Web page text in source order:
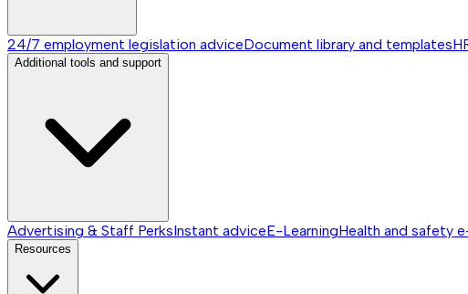
24/7 employment legislation adviceDocument library and templates
Additional tools and support
Advertising & Staff PerksInstant adviceE-LearningHealth and safety
Resources